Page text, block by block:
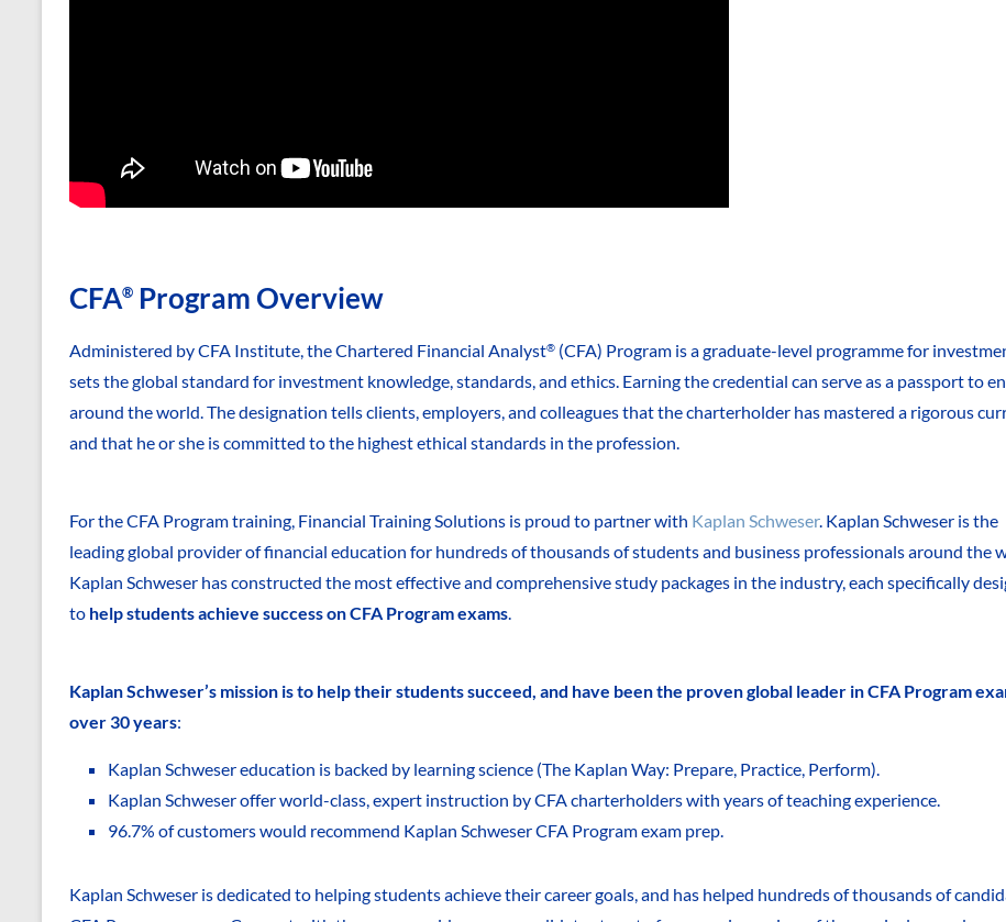
CFA® Program Overview
Administered by CFA Institute, the Chartered Financial Analyst® (CFA) Program is a graduate-level programme for
sets the global standard for investment knowledge, standards, and ethics. Earning the credential can serve as a passport to
around the world. The designation tells clients, employers, and colleagues that the charterholder has mastered a rigorous
and that he or she is committed to the highest ethical standards in the profession.
For the CFA Program training, Financial Training Solutions is proud to partner with Kaplan Schweser. Kaplan Schweser is the
leading global provider of financial education for hundreds of thousands of students and business professionals around the
Kaplan Schweser has constructed the most effective and comprehensive study packages in the industry, each specifically
to help students achieve success on CFA Program exams.
Kaplan Schweser’s mission is to help their students succeed, and have been the proven global leader in CFA Program
over 30 years:
Kaplan Schweser education is backed by learning science (The Kaplan Way: Prepare, Practice, Perform).
Kaplan Schweser offer world-class, expert instruction by CFA charterholders with years of teaching experience.
96.7% of customers would recommend Kaplan Schweser CFA Program exam prep.
Kaplan Schweser is dedicated to helping students achieve their career goals, and has helped hundreds of thousands of